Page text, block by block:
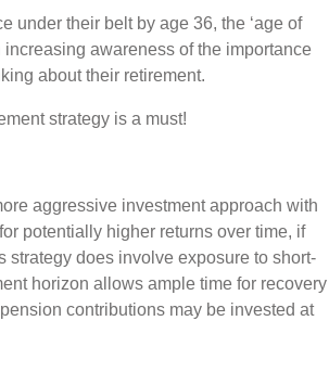
under their belt by age 36, the ‘age of
awareness of the importance
about their retirement.
strategy is a must!
aggressive investment approach with
potentially higher returns over time, if
strategy does involve exposure to short-
horizon allows ample time for recovery
contributions may be invested at